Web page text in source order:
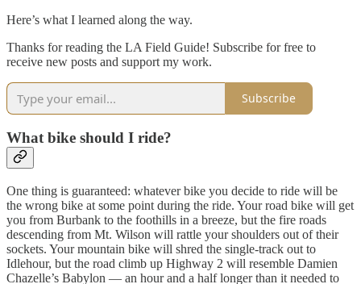
Here’s what I learned along the way.
Thanks for reading the LA Field Guide! Subscribe for free to
receive new posts and support my work.
Subscribe
What bike should I ride?
One thing is guaranteed: whatever bike you decide to ride will be
the wrong bike at some point during the ride. Your road bike will get
you from Burbank to the foothills in a breeze, but the fire roads
descending from Mt. Wilson will rattle your shoulders out of their
sockets. Your mountain bike will shred the single-track out to
Idlehour, but the road climb up Highway 2 will resemble Damien
Chazelle’s Babylon — an hour and a half longer than it needed to